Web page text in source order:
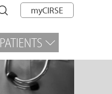
myCIRSE
PATIENTS